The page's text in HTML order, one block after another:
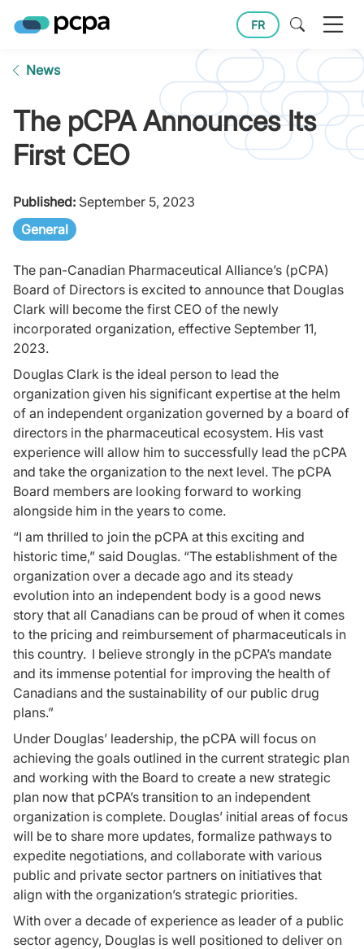
FR
News
The pCPA Announces Its
First CEO
Published: September 5, 2023
General
The pan-Canadian Pharmaceutical Alliance’s (pCPA)
Board of Directors is excited to announce that Douglas
Clark will become the first CEO of the newly
incorporated organization, effective September 11,
2023.
Douglas Clark is the ideal person to lead the
organization given his significant expertise at the helm
of an independent organization governed by a board of
directors in the pharmaceutical ecosystem. His vast
experience will allow him to successfully lead the pCPA
and take the organization to the next level. The pCPA
Board members are looking forward to working
alongside him in the years to come.
“I am thrilled to join the pCPA at this exciting and
historic time,” said Douglas. “The establishment of the
organization over a decade ago and its steady
evolution into an independent body is a good news
story that all Canadians can be proud of when it comes
to the pricing and reimbursement of pharmaceuticals in
this country. I believe strongly in the pCPA’s mandate
and its immense potential for improving the health of
Canadians and the sustainability of our public drug
plans.”
Under Douglas’ leadership, the pCPA will focus on
achieving the goals outlined in the current strategic plan
and working with the Board to create a new strategic
plan now that pCPA’s transition to an independent
organization is complete. Douglas’ initial areas of focus
will be to share more updates, formalize pathways to
expedite negotiations, and collaborate with various
public and private sector partners on initiatives that
align with the organization’s strategic priorities.
With over a decade of experience as leader of a public
sector agency, Douglas is well positioned to deliver on